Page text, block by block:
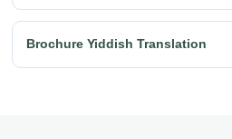
Brochure Yiddish Translation